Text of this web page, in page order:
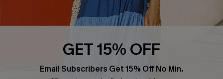
PARTNERSHIPS
Loyalty Program
GET 15% OFF
Email Subscribers Get 15% Off No Min.